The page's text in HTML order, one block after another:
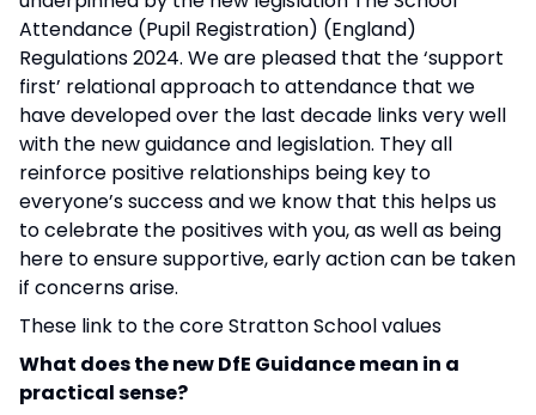
Attendance (Pupil Registration) (England)
Regulations 2024. We are pleased that the ‘support
first’ relational approach to attendance that we
have developed over the last decade links very well
with the new guidance and legislation. They all
reinforce positive relationships being key to
everyone’s success and we know that this helps us
to celebrate the positives with you, as well as being
here to ensure supportive, early action can be taken
if concerns arise.
These link to the core Stratton School values
What does the new DfE Guidance mean in a
practical sense?